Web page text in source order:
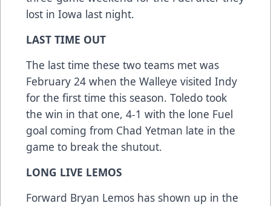
lost in Iowa last night.
LAST TIME OUT
The last time these two teams met was
February 24 when the Walleye visited Indy
for the first time this season. Toledo took
the win in that one, 4-1 with the lone Fuel
goal coming from Chad Yetman late in the
game to break the shutout.
LONG LIVE LEMOS
Forward Bryan Lemos has shown up in the